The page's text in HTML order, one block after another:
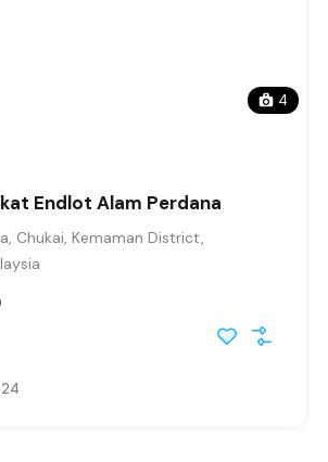
4
Endlot Alam Perdana
Chukai, Kemaman District,